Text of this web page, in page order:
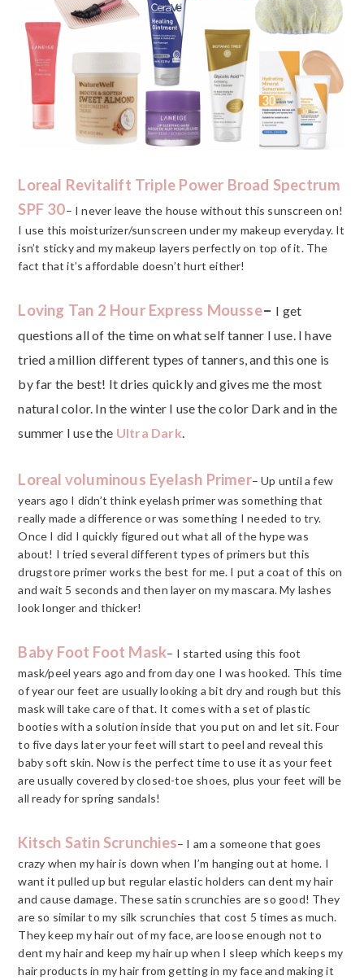
Loreal Revitalift Triple Power Broad Spectrum
SPF 30– I never leave the house without this sunscreen on!
I use this moisturizer/sunscreen under my makeup everyday. It
isn’t sticky and my makeup layers perfectly on top of it. The
fact that it’s affordable doesn’t hurt either!
Loving Tan 2 Hour Express Mousse– I get
questions all of the time on what self tanner I use. I have
tried a million different types of tanners, and this one is
by far the best! It dries quickly and gives me the most
natural color. In the winter I use the color Dark and in the
summer I use the Ultra Dark
Loreal Voluminous Eyelash Primer– Up until a few
years ago I didn’t think eyelash primer was something that
really made a difference or was something I needed to try.
Once I did I quickly figured out what all of the hype was
about! I tried several different types of primers but this
drugstore primer works the best for me. I put a coat of this on
and wait 5 seconds and then layer on my mascara. My lashes
look longer and thicker!
Baby Foot Foot Mask– I started using this foot
mask/peel years ago and from day one I was hooked. This time
of year our feet are usually looking a bit dry and rough but this
mask will take care of that. It comes with a set of plastic
booties with a solution inside that you put on and let sit. Four
to five days later your feet will start to peel and reveal this
baby soft skin. Now is the perfect time to use it as your feet
are usually covered by closed-toe shoes, plus your feet will be
all ready for spring sandals!
Kitsch Satin Scrunchies– I am a someone that goes
crazy when my hair is down when I’m hanging out at home. I
want it pulled up but regular elastic holders can dent my hair
and cause damage. These satin scrunchies are so good! They
are so similar to my silk scrunchies that cost 5 times as much.
They keep my hair out of my face, are loose enough not to
dent my hair and keep my hair up when I sleep which keeps my
hair products in my hair from getting in my face and making it